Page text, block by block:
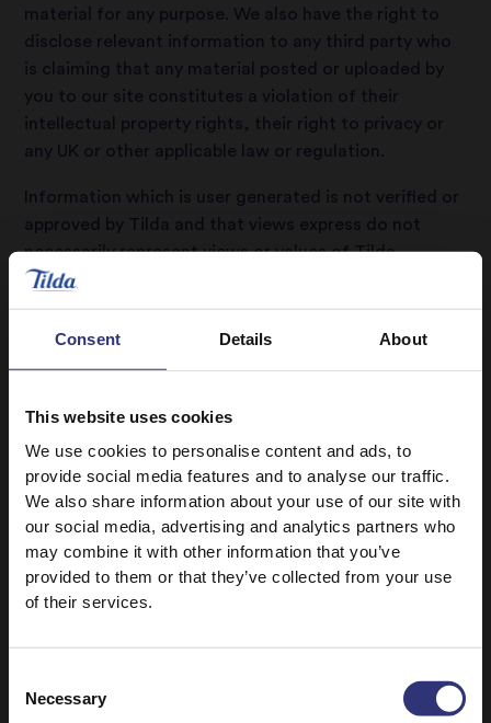
Consent Details About
This website uses cookies
We use cookies to personalise content and ads, to
provide social media features and to analyse our traffic.
We also share information about your use of our site with
our social media, advertising and analytics partners who
may combine it with other information that you’ve
provided to them or that they’ve collected from your use
of their services.
Selection
Necessary
material for any purpose. We also have the right to
disclose relevant information to any third party who
is claiming that any material posted or uploaded by
you to our site constitutes a violation of their
intellectual property rights, their right to privacy or
any UK or other applicable law or regulation.
Information which is user generated is not verified or
approved by Tilda and that views express do not
necessarily represent views or values of Tilda.
REMOVAL OF MATERIALS
with these Terms.
2. We reserve the right in our sole discretion at any
time without liability and with or without prior notice
(a) not to post any User Contribution on our Services;
(b) to remove or suspend or disable access to any
use any technological, legal, operational or other